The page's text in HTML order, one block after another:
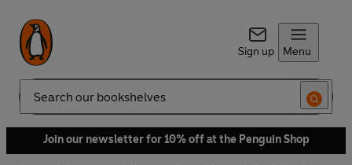
Sign up Menu
Search
Join our newsletter for 10% off at the Penguin Shop